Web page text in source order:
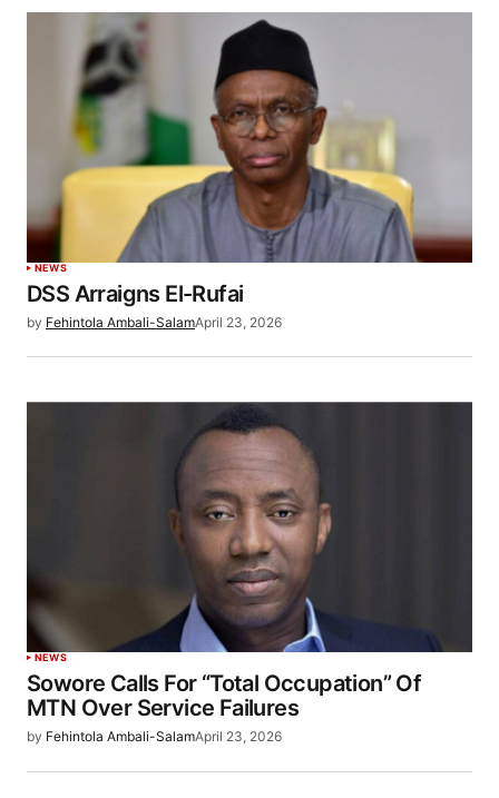
NEWS
DSS Arraigns El-Rufai
by Fehintola Ambali-SalamApril 23, 2026
NEWS
Sowore Calls For “Total Occupation” Of
MTN Over Service Failures
by Fehintola Ambali-SalamApril 23, 2026